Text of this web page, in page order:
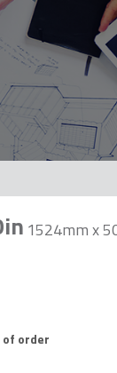
1524mm x
of order